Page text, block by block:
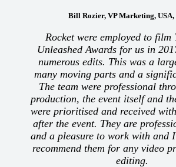
Bill Rozier, VP Marketing, USA,
Rocket were employed to film
Unleashed Awards for us in
numerous edits. This was a
many moving parts and a
The team were professional
production, the event itself and
were prioritised and received
after the event. They are
and a pleasure to work with and
recommend them for any video
editing.